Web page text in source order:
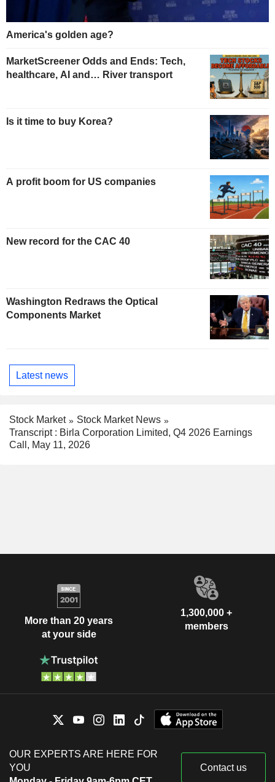
America's golden age?
MarketScreener Odds and Ends: Tech,
healthcare, AI and… River transport
Is it time to buy Korea?
A profit boom for US companies
New record for the CAC 40
Washington Redraws the Optical
Components Market
Latest news
Stock Market
Stock Market News
Transcript : Birla Corporation Limited, Q4 2026 Earnings
Call, May 11, 2026
More than 20 years
at your side
1,300,000 +
members
OUR EXPERTS ARE HERE FOR
YOU
Contact us